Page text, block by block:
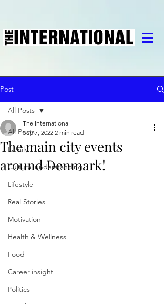
Post
All Posts
Family
Cultural understanding
Lifestyle
Real Stories
Motivation
Health & Wellness
Food
Career insight
Politics
All Posts
The main city events
around Denmark!
The International
Sep 7, 2022 2 min read